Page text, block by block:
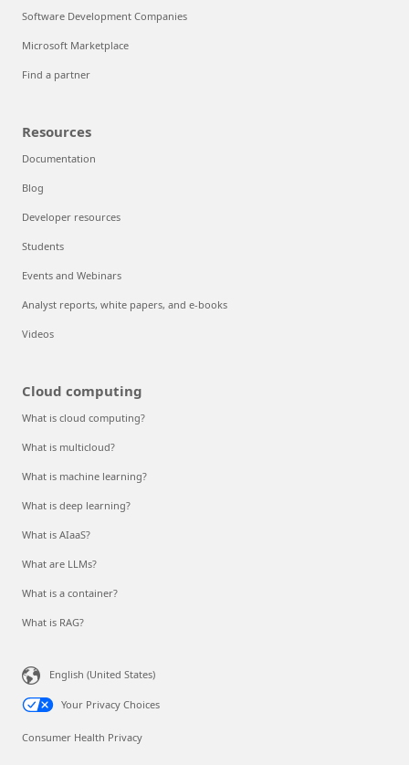
Software Development Companies
Microsoft Marketplace
Find a partner
Resources
Documentation
Blog
Developer resources
Students
Events and Webinars
Analyst reports, white papers, and e-books
Videos
Cloud computing
What is cloud computing?
What is multicloud?
What is machine learning?
What is deep learning?
What is AIaaS?
What are LLMs?
What is a container?
What is RAG?
English (United States)
Your Privacy Choices
Consumer Health Privacy